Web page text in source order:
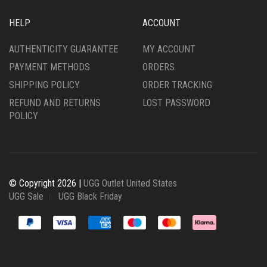
HELP
AUTHENTICITY GUARANTEE
PAYMENT METHODS
SHIPPING POLICY
REFUND AND RETURNS
POLICY
ACCOUNT
MY ACCOUNT
ORDERS
ORDER TRACKING
LOST PASSWORD
© Copyright 2026 | UGG Outlet United States
UGG Sale
UGG Black Friday